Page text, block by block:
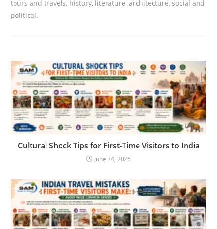
tours and travels, history, literature, architecture, social and
political.
Cultural Shock Tips for First-Time Visitors to India
June 24, 2026